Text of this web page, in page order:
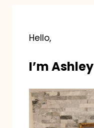
Hello,
I’m Ashley